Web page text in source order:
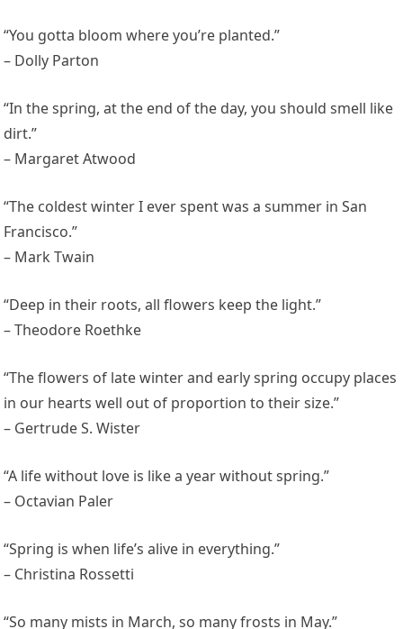
“You gotta bloom where you’re planted.”
– Dolly Parton
“In the spring, at the end of the day, you should smell like
dirt.”
– Margaret Atwood
“The coldest winter I ever spent was a summer in San
Francisco.”
– Mark Twain
“Deep in their roots, all flowers keep the light.”
– Theodore Roethke
“The flowers of late winter and early spring occupy places
in our hearts well out of proportion to their size.”
– Gertrude S. Wister
“A life without love is like a year without spring.”
– Octavian Paler
“Spring is when life’s alive in everything.”
– Christina Rossetti
“So many mists in March, so many frosts in May.”